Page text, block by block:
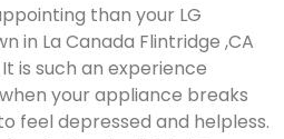
than your LG
in La Canada Flintridge ,CA
is such an experience
your appliance breaks
feel depressed and helpless.